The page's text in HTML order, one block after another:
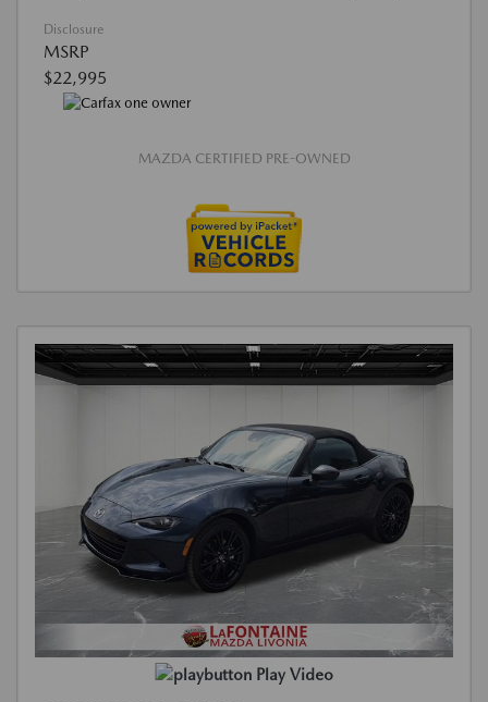
Disclosure
MSRP
$22,995
MAZDA CERTIFIED PRE-OWNED
Play Video